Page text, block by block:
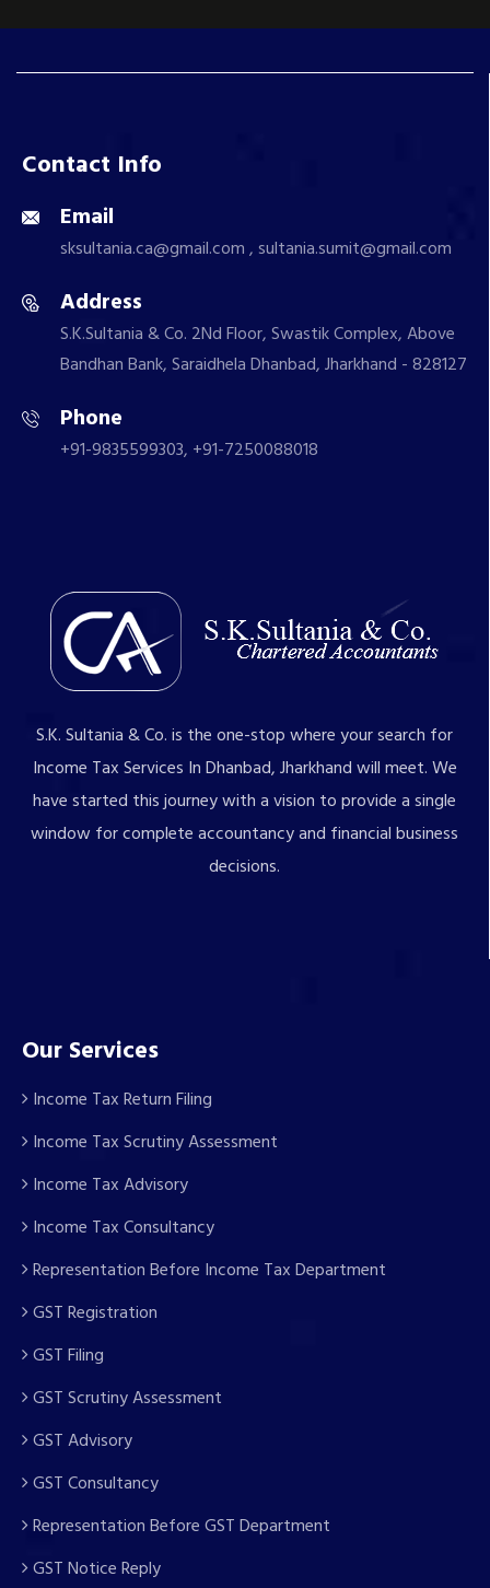
Contact Info
Email
sksultania.ca@gmail.com , sultania.sumit@gmail.com
Address
S.K.Sultania & Co. 2Nd Floor, Swastik Complex, Above
Bandhan Bank, Saraidhela Dhanbad, Jharkhand - 828127
Phone
+91-9835599303, +91-7250088018
S.K. Sultania & Co. is the one-stop where your search for
Income Tax Services In Dhanbad, Jharkhand will meet. We
have started this journey with a vision to provide a single
window for complete accountancy and financial business
decisions.
Our Services
Income Tax Return Filing
Income Tax Scrutiny Assessment
Income Tax Advisory
Income Tax Consultancy
Representation Before Income Tax Department
GST Registration
GST Filing
GST Scrutiny Assessment
GST Advisory
GST Consultancy
Representation Before GST Department
GST Notice Reply